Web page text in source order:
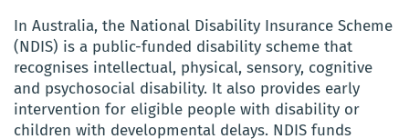
In Australia, the National Disability Insurance Scheme
(NDIS) is a public-funded disability scheme that
recognises intellectual, physical, sensory, cognitive
and psychosocial disability. It also provides early
intervention for eligible people with disability or
children with developmental delays. NDIS funds